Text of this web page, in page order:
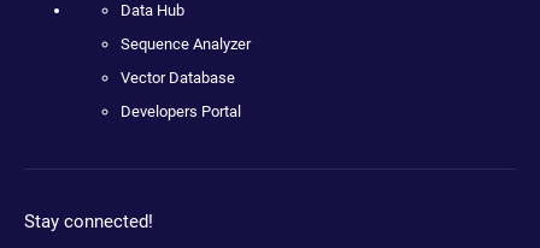
Data Hub
Sequence Analyzer
Vector Database
Developers Portal
Stay connected!